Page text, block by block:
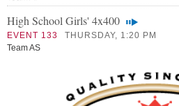
High School Girls' 4x400
EVENT 133
THURSDAY, 1:20 PM
Team AS